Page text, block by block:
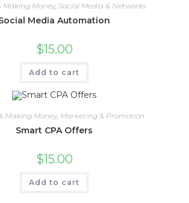
Making Money, Social Media & Networks
Media Automation
$15.00
Add to cart
Making Money, Marketing & Promotion
Smart CPA Offers
$15.00
Add to cart